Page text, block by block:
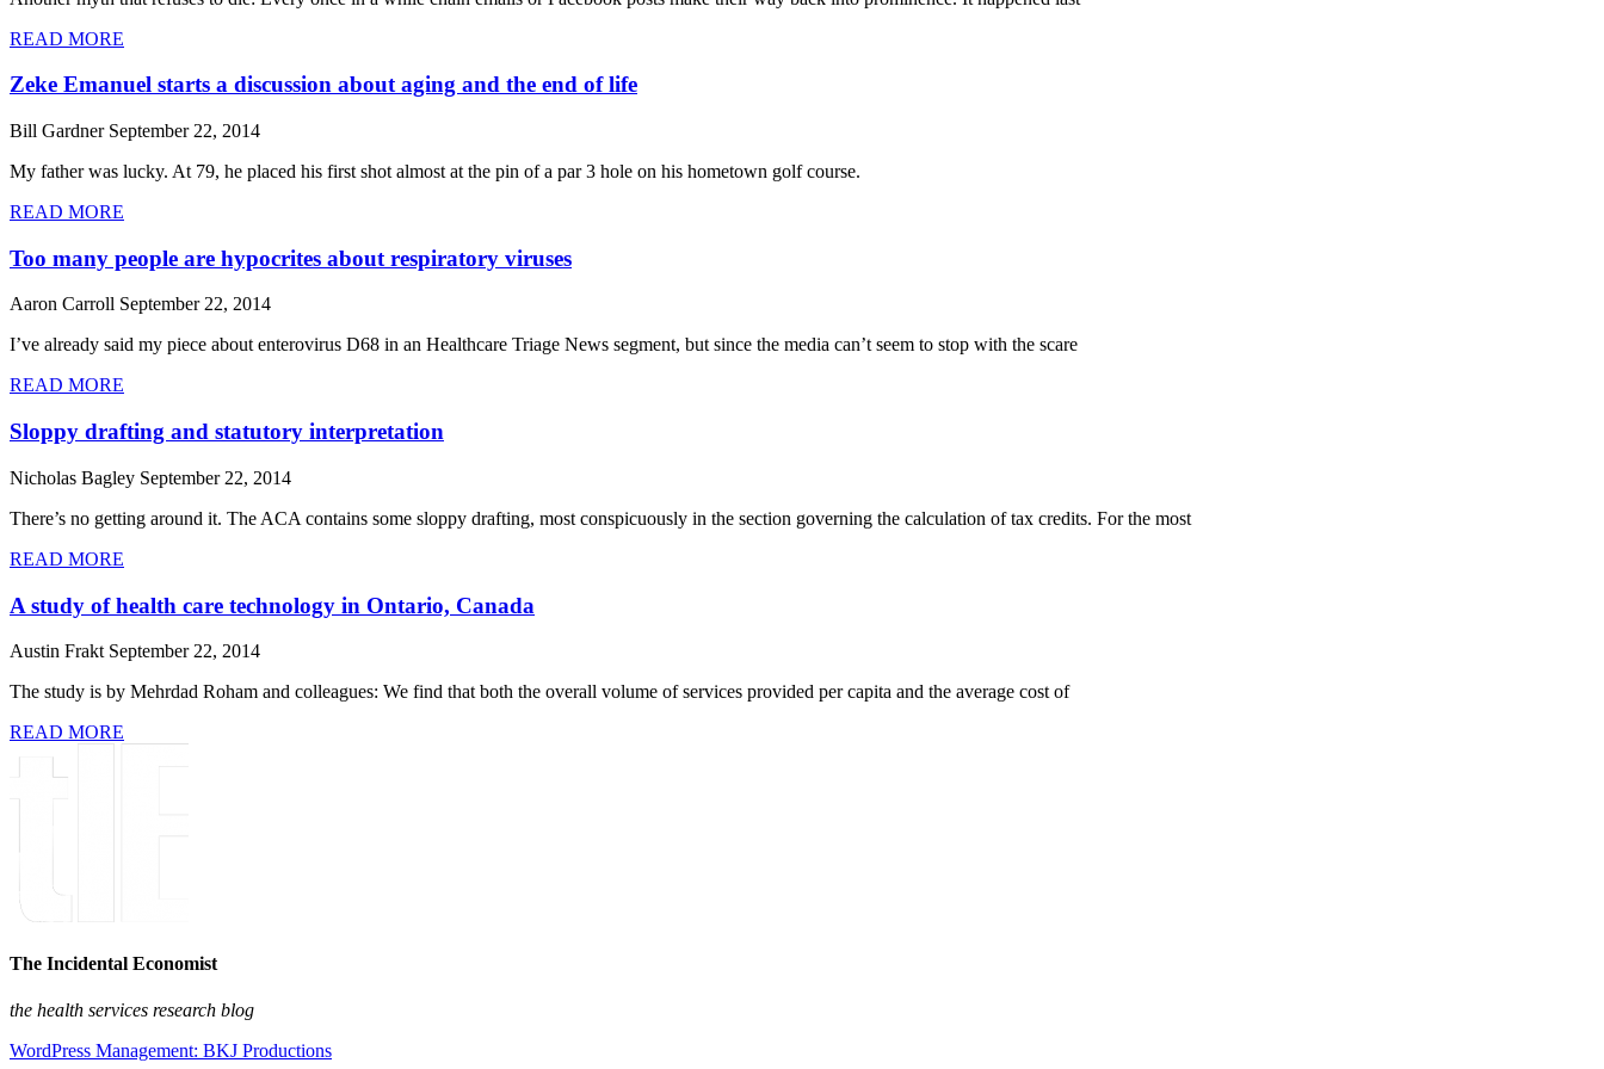
READ MORE
Zeke Emanuel starts a discussion about aging and the end of life
Bill Gardner September 22, 2014
My father was lucky. At 79, he placed his first shot almost at the pin of a par 3 hole on his hometown golf course.
READ MORE
Too many people are hypocrites about respiratory viruses
Aaron Carroll September 22, 2014
I’ve already said my piece about enterovirus D68 in an Healthcare Triage News segment, but since the media can’t seem to stop with the scare
READ MORE
Sloppy drafting and statutory interpretation
Nicholas Bagley September 22, 2014
There’s no getting around it. The ACA contains some sloppy drafting, most conspicuously in the section governing the calculation of tax credits. For the most
READ MORE
A study of health care technology in Ontario, Canada
Austin Frakt September 22, 2014
The study is by Mehrdad Roham and colleagues: We find that both the overall volume of services provided per capita and the average cost of
READ MORE
The Incidental Economist
the health services research blog
WordPress Management: BKJ Productions